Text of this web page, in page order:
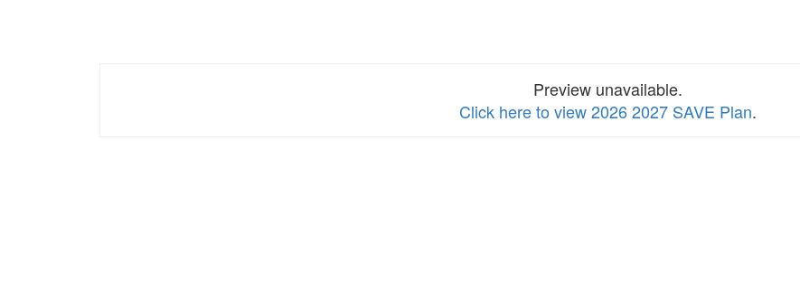
Preview unavailable.
Click here to view 2026 2027 SAVE Plan.